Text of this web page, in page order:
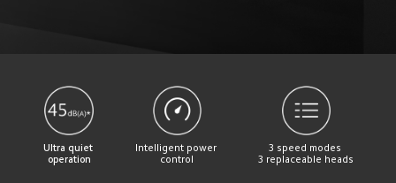
Ultra quiet
operation
Intelligent power
control
3 speed modes
3 replaceable heads